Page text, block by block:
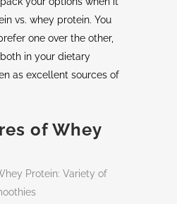
vs. whey protein. You
one over the other,
in your dietary
as excellent sources of
of Whey